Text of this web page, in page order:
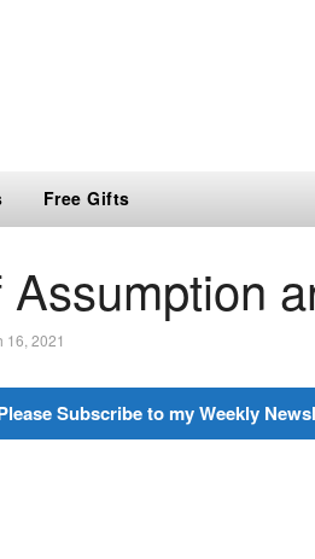
Free Gifts
16, 2021
Subscribe to my Weekly